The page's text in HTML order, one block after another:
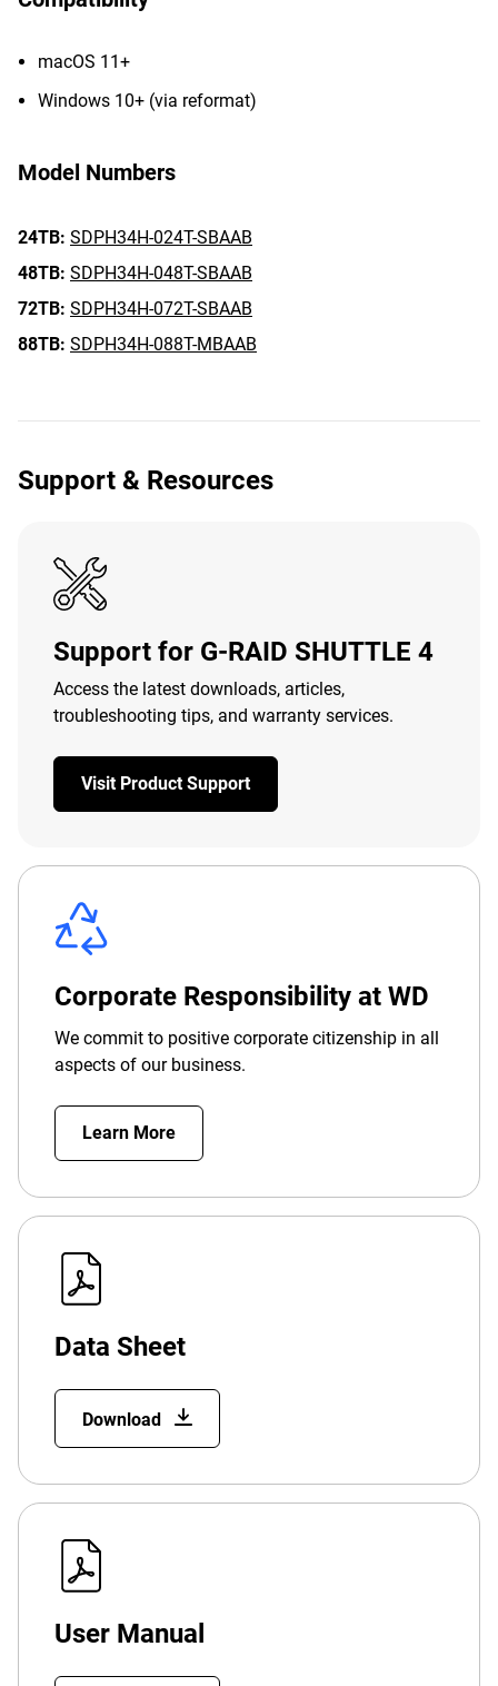
macOS 11+
Windows 10+ (via reformat)
Model Numbers
24TB: SDPH34H-024T-SBAAB
48TB: SDPH34H-048T-SBAAB
72TB: SDPH34H-072T-SBAAB
88TB: SDPH34H-088T-MBAAB
Support & Resources
Support for G-RAID SHUTTLE 4
Access the latest downloads, articles,
troubleshooting tips, and warranty services.
Visit Product Support
Corporate Responsibility at WD
We commit to positive corporate citizenship in all
aspects of our business.
Learn More
Data Sheet
Download
User Manual